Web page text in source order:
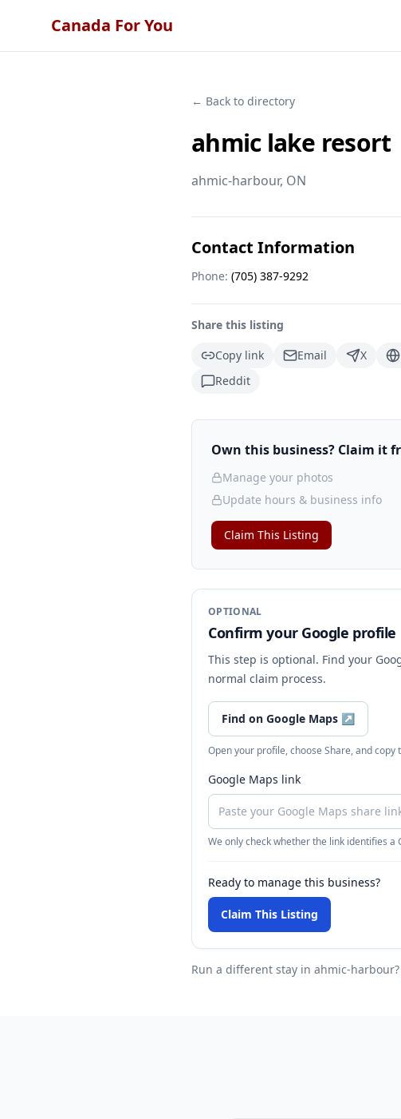
Canada For You
← Back to directory
ahmic lake resort
ahmic-harbour, ON
Contact Information
Phone: (705) 387-9292
Share this listing
Copy link
Email X
Reddit
Own this business? Claim it
Manage your photos
Update hours & business info
Claim This Listing
OPTIONAL
Confirm your Google profile
This step is optional. Find your
normal claim process.
Find on Google Maps ↗
Open your profile, choose Share, and
Google Maps link
We only check whether the link identifies
Ready to manage this business?
Claim This Listing
Run a different stay in ahmic-harbour?